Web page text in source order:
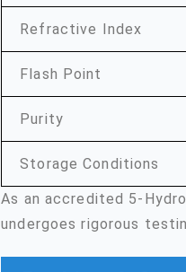
Refractive Index
Flash Point
Purity
Storage Conditions
As an accredited 5-
undergoes rigorous